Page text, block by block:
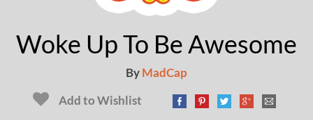
Woke Up To Be Awesome
ByMadCap
Add to Wishlist